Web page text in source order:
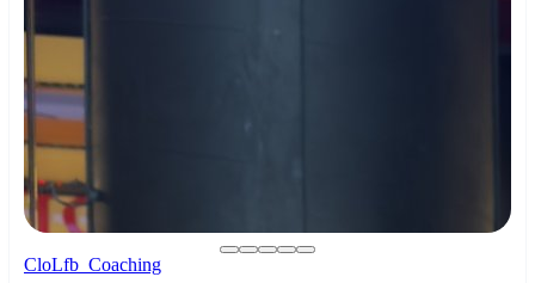
CloLfb_Coaching